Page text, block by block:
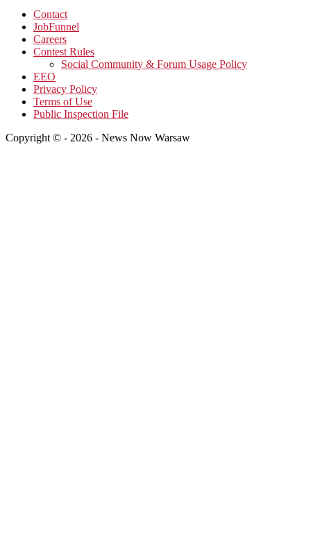
Contact
JobFunnel
Careers
Contest Rules
Social Community & Forum Usage Policy
EEO
Privacy Policy
Terms of Use
Public Inspection File
Copyright © - 2026 - News Now Warsaw